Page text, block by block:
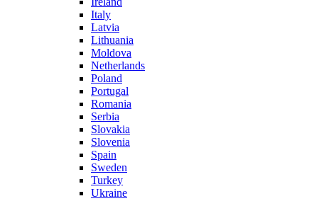
Italy
Latvia
Lithuania
Moldova
Netherlands
Poland
Portugal
Romania
Serbia
Slovakia
Slovenia
Spain
Sweden
Turkey
Ukraine